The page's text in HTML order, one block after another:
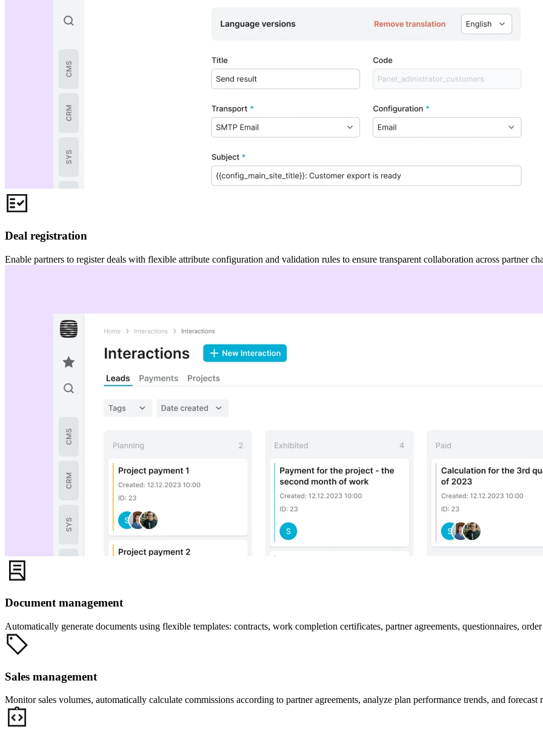
Deal registration
Enable partners to register deals with flexible attribute configuration and validation rules to ensure transparent collaboration across partner
Document management
Automatically generate documents using flexible templates: contracts, work completion certificates, partner agreements, questionnaires,
Sales management
Monitor sales volumes, automatically calculate commissions according to partner agreements, analyze plan performance trends, and forecast